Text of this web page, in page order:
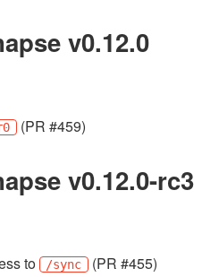
v0.12.0
(PR #459)
v0.12.0-rc3
to /sync (PR #455)